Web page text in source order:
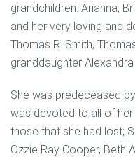
grandchildren: Arianna,
and her very loving and
Thomas R. Smith,
granddaughter
She was predeceased
was devoted to all of
those that she had lost;
Ozzie Ray Cooper, Beth